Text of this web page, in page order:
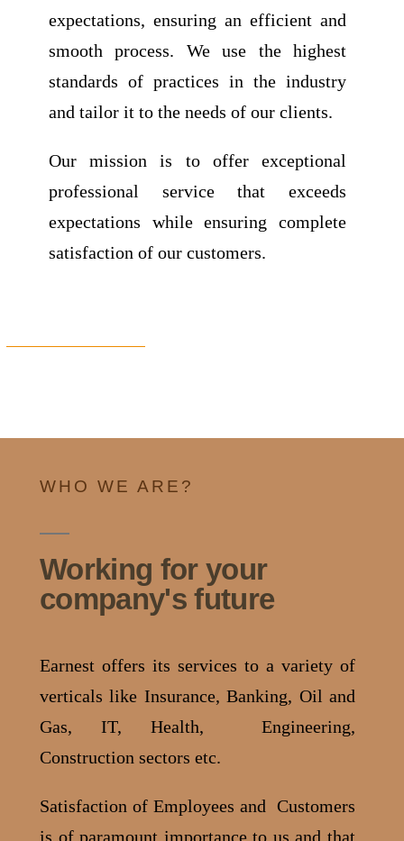
expectations, ensuring an efficient and
smooth process.
We use the highest
standards of practices in the industry
and tailor it to the needs of our clients.
Our mission is to offer exceptional
professional service that exceeds
expectations while ensuring complete
satisfaction of our customers.
WHO WE ARE?
Working for your
company's future
Earnest offers its services to a variety of
verticals like Insurance, Banking, Oil and
Gas, IT, Health, Engineering,
Construction sectors etc.
Satisfaction of Employees and Customers
is of paramount importance to us and that